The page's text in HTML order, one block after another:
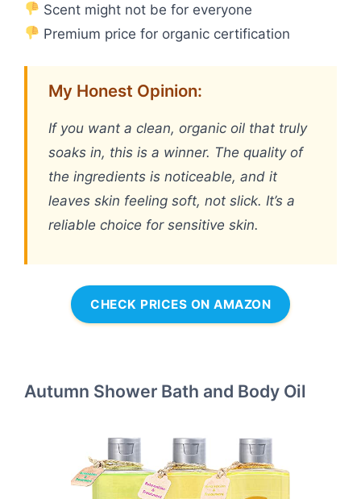
Scent might not be for everyone
Premium price for organic certification
My Honest Opinion:
If you want a clean, organic oil that truly
soaks in, this is a winner. The quality of
the ingredients is noticeable, and it
leaves skin feeling soft, not slick. It’s a
reliable choice for sensitive skin.
CHECK PRICES ON AMAZON
Autumn Shower Bath and Body Oil